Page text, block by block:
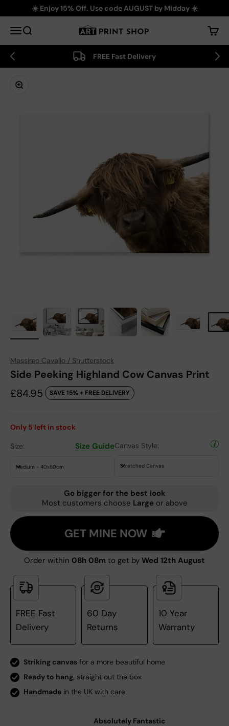
Skip to content☀️ Enjoy 15% Off. Use code AUGUST by Midday ☀️
MenuSearch Art Print Shop Cart
FREE Fast Delivery
Zoom
Massimo Cavallo / Shutterstock
Side Peeking Highland Cow Canvas Print
Sale price
£84.95 SAVE 15% + FREE DELIVERY
Only 5 left in stock
Size: Size Guide
Medium - 40x60cm
Canvas Style:
Stretched Canvas
Go bigger for the best look
Most customers choose Large or above
GET MINE NOW
Order within 08h 08m to get by Wed 12th August
FREE Fast
Delivery
60 Day
Returns
10 Year
Warranty
Striking canvas for a more beautiful home
Ready to hang, straight out the box
Handmade in the UK with care
Absolutely Fantastic